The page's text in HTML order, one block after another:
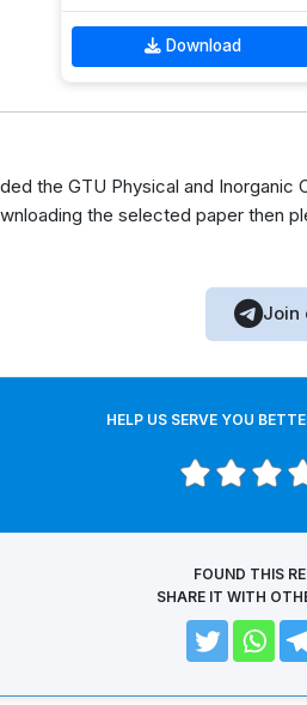
Download
the GTU Physical and
the selected paper then
Join
HELP US SERVE YOU
FOUND THIS
SHARE IT WITH